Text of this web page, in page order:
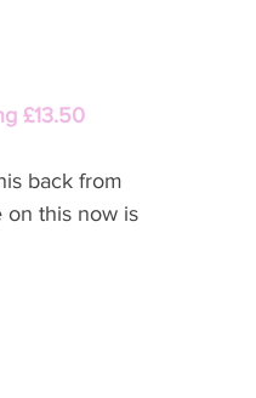
£13.50
back from
on this now is